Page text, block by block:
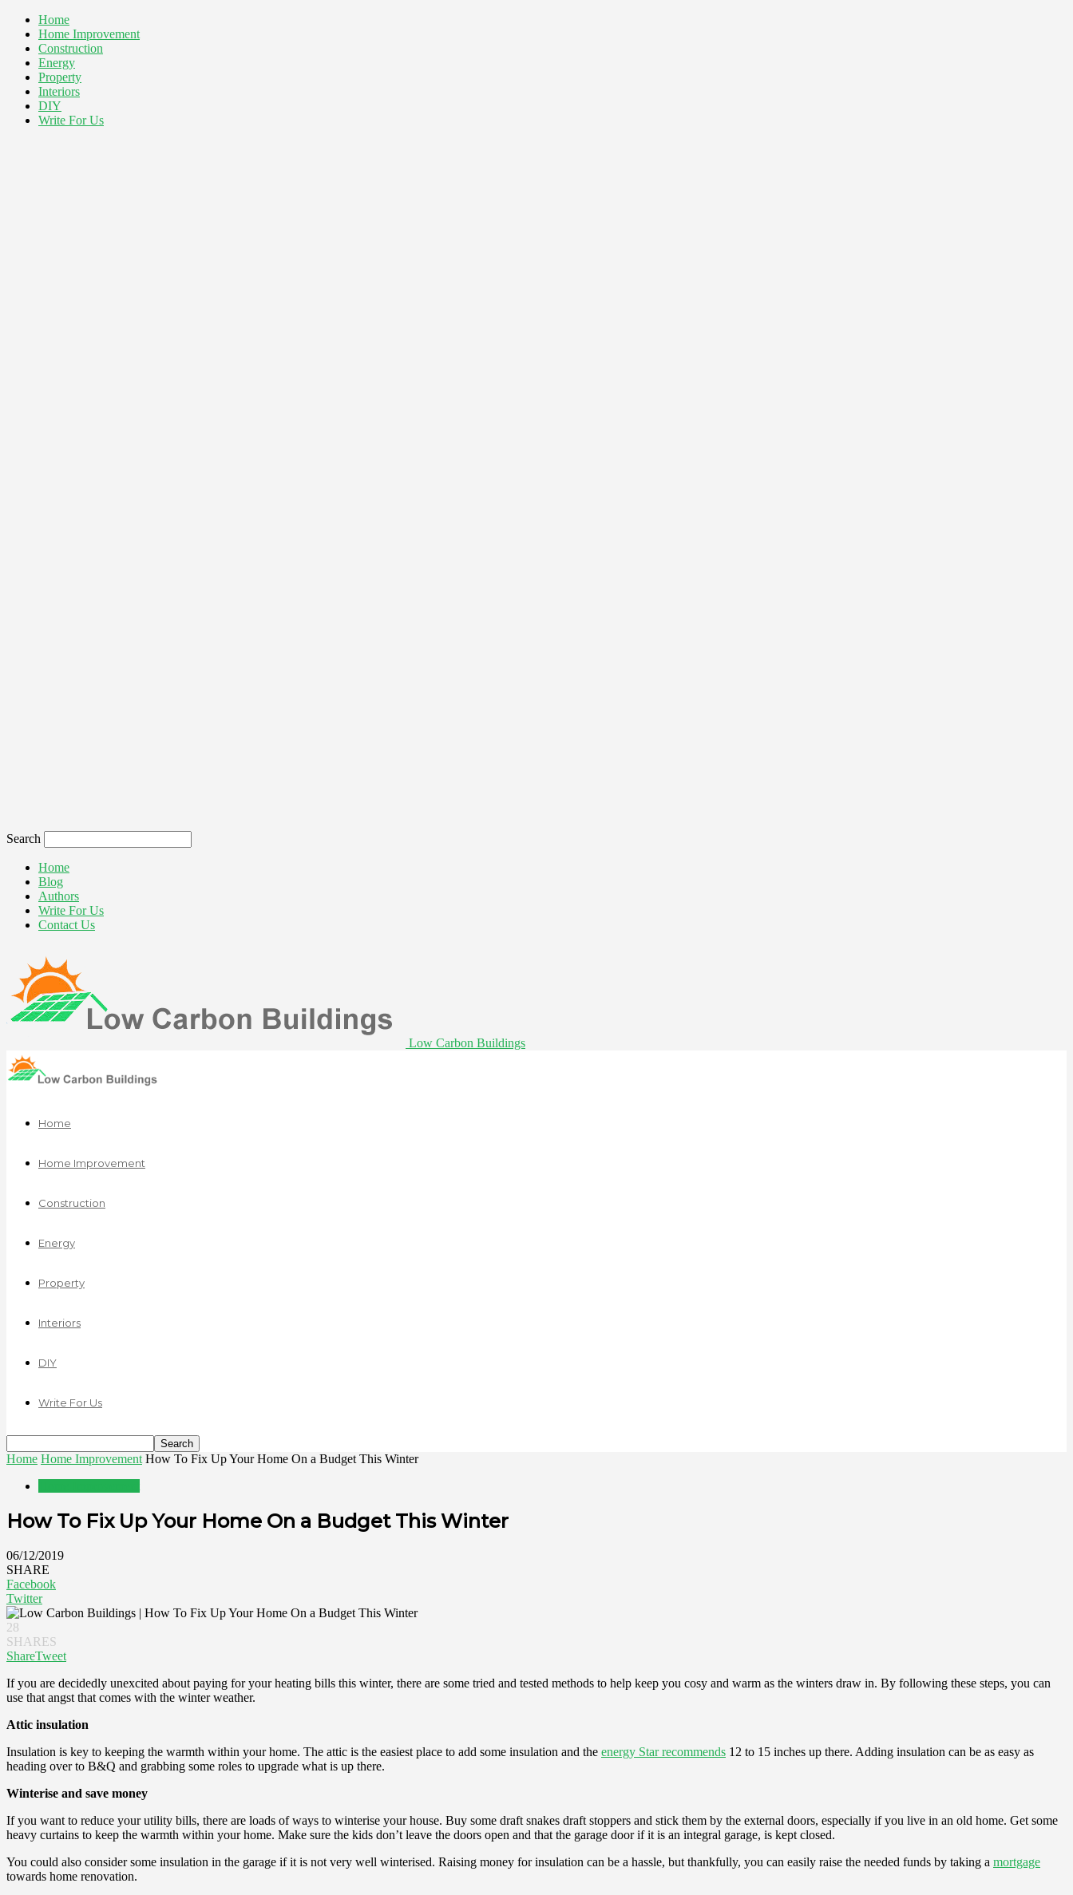
Home
Home Improvement
Construction
Energy
Property
Interiors
DIY
Write For Us
Search
Home
Blog
Authors
Write For Us
Contact Us
Low Carbon Buildings
Home
Home Improvement
Construction
Energy
Property
Interiors
DIY
Write For Us
Home Home Improvement How To Fix Up Your Home On a Budget This Winter
How To Fix Up Your Home On a Budget This Winter
06/12/2019
SHARE
Facebook
Twitter
28
SHARES
ShareTweet
If you are decidedly unexcited about paying for your heating bills this winter, there are some tried and tested methods to help keep you cosy and warm as the winters draw in. By following these steps, you can
use that angst that comes with the winter weather.
Attic insulation
Insulation is key to keeping the warmth within your home. The attic is the easiest place to add some insulation and the energy Star recommends 12 to 15 inches up there. Adding insulation can be as easy as
heading over to B&Q and grabbing some roles to upgrade what is up there.
Winterise and save money
If you want to reduce your utility bills, there are loads of ways to winterise your house. Buy some draft snakes draft stoppers and stick them by the external doors, especially if you live in an old home. Get some
heavy curtains to keep the warmth within your home. Make sure the kids don’t leave the doors open and that the garage door if it is an integral garage, is kept closed.
You could also consider some insulation in the garage if it is not very well winterised. Raising money for insulation can be a hassle, but thankfully, you can easily raise the needed funds by taking a mortgage
towards home renovation.